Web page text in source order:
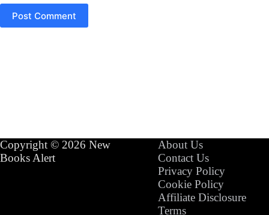
Post Comment
Copyright © 2026 New
Books Alert
About Us
Contact Us
Privacy Policy
Cookie Policy
Affiliate Disclosure
Terms